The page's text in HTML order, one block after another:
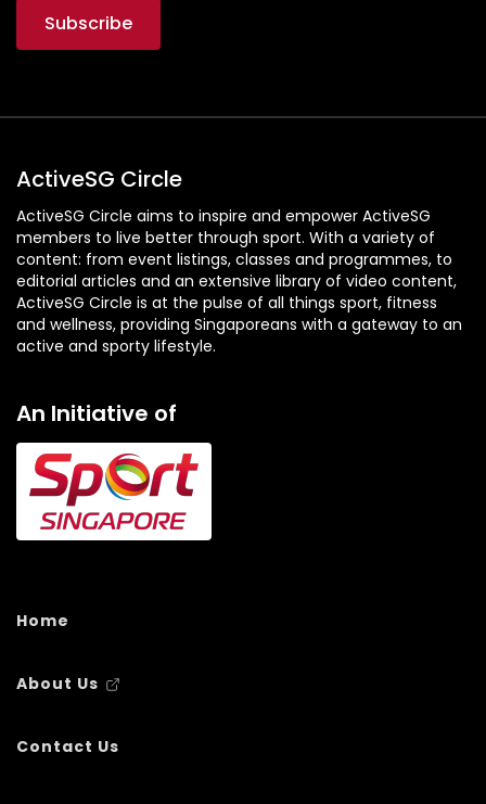
ActiveSG Circle
ActiveSG Circle aims to inspire and empower ActiveSG
members to live better through sport. With a variety of
content: from event listings, classes and programmes, to
editorial articles and an extensive library of video content,
ActiveSG Circle is at the pulse of all things sport, fitness
and wellness, providing Singaporeans with a gateway to an
active and sporty lifestyle.
An Initiative of
Home
About Us
Contact Us